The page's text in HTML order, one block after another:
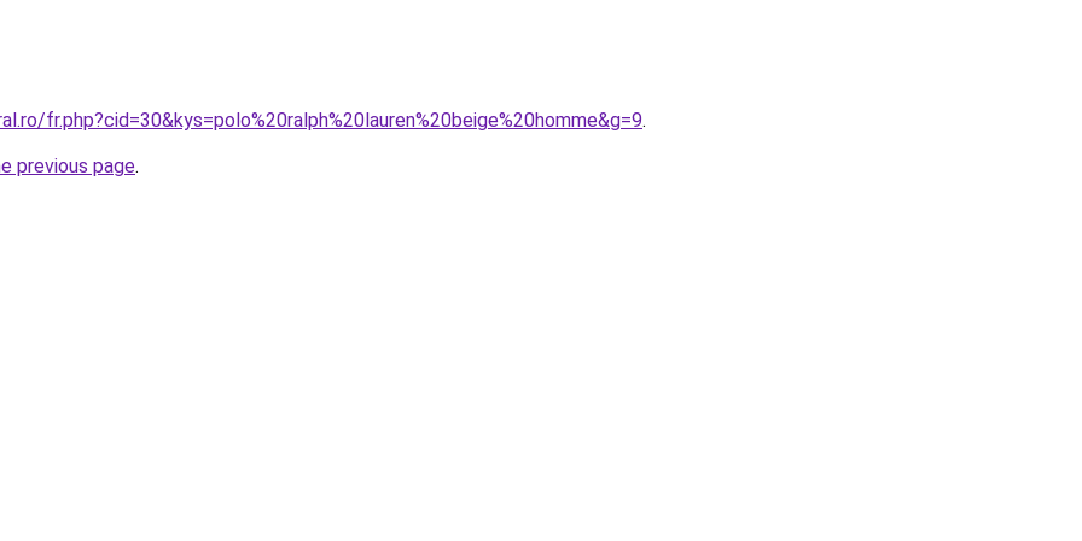
fr.php?cid=30&kys=polo%20ralph%20lauren%20beige%20homme&g=9.
previous page.